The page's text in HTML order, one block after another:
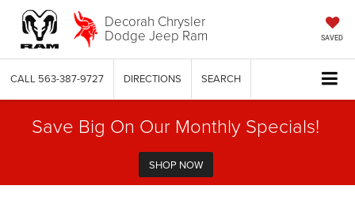
Decorah Chrysler
Dodge Jeep Ram SAVED
CALL 563-387-9727 DIRECTIONS SEARCH
Save Big On Our Monthly Specials!
SHOP NOW